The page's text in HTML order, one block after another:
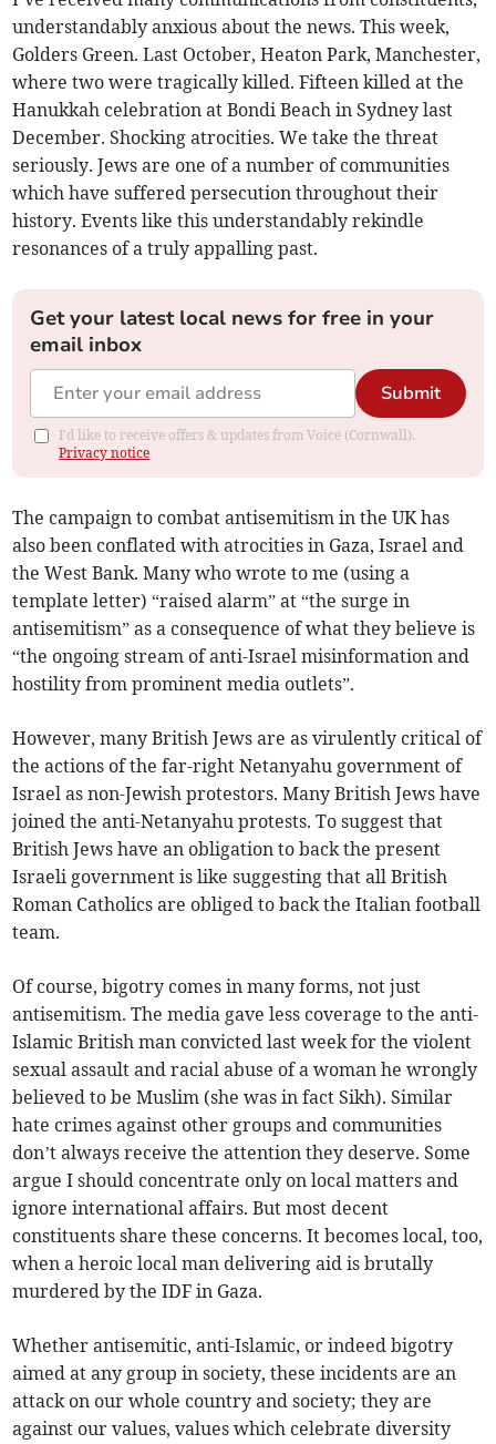
understandably anxious about the news. This week,
Golders Green. Last October, Heaton Park, Manchester,
where two were tragically killed. Fifteen killed at the
Hanukkah celebration at Bondi Beach in Sydney last
December. Shocking atrocities. We take the threat
seriously. Jews are one of a number of communities
which have suffered persecution throughout their
history. Events like this understandably rekindle
resonances of a truly appalling past.
Get your latest local news for free in your
email inbox
Submit
I'd like to receive offers & updates from Voice (Cornwall).
Privacy notice
The campaign to combat antisemitism in the UK has
also been conflated with atrocities in Gaza, Israel and
the West Bank. Many who wrote to me (using a
template letter) “raised alarm” at “the surge in
antisemitism” as a consequence of what they believe is
“the ongoing stream of anti-Israel misinformation and
hostility from prominent media outlets”.
However, many British Jews are as virulently critical of
the actions of the far-right Netanyahu government of
Israel as non-Jewish protestors. Many British Jews have
joined the anti-Netanyahu protests. To suggest that
British Jews have an obligation to back the present
Israeli government is like suggesting that all British
Roman Catholics are obliged to back the Italian football
team.
Of course, bigotry comes in many forms, not just
antisemitism. The media gave less coverage to the anti-
Islamic British man convicted last week for the violent
sexual assault and racial abuse of a woman he wrongly
believed to be Muslim (she was in fact Sikh). Similar
hate crimes against other groups and communities
don’t always receive the attention they deserve. Some
argue I should concentrate only on local matters and
ignore international affairs. But most decent
constituents share these concerns. It becomes local, too,
when a heroic local man delivering aid is brutally
murdered by the IDF in Gaza.
Whether antisemitic, anti-Islamic, or indeed bigotry
aimed at any group in society, these incidents are an
attack on our whole country and society; they are
against our values, values which celebrate diversity